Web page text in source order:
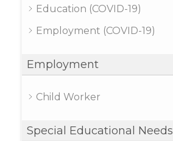
Education (COVID-19)
Employment (COVID-19)
Employment
Child Worker
Special Educational Needs